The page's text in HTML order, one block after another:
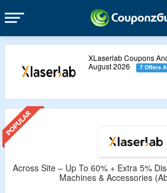
XLaserlab Coupons
August 2026
7 Offers
Across Site – Up To 60% + Extra 5%
Machines & Accessories